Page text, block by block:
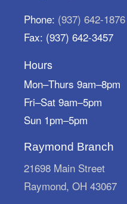
Little Learners
Flamingo
Mon, Aug 10, All Day
Marysville Public
Want to practice
learner? Grab a
flamingo friend!
Tue, Aug 11, All Day
Marysville Public
We're on a storytime
Monday, August 31.
Phone: (937) 642-1876
Fax: (937) 642-3457
Hours
Mon–Thurs 9am–8pm
Fri–Sat 9am–5pm
Sun 1pm–5pm
Raymond Branch
21698 Main Street
Raymond, OH 43067